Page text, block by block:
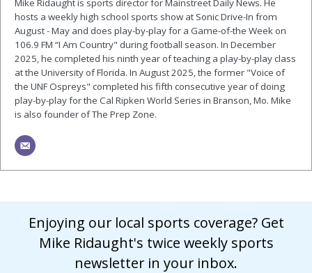
Mike Ridaught is sports director for Mainstreet Daily News. He
hosts a weekly high school sports show at Sonic Drive-In from
August - May and does play-by-play for a Game-of-the Week on
106.9 FM “I Am Country" during football season. In December
2025, he completed his ninth year of teaching a play-by-play class
at the University of Florida. In August 2025, the former "Voice of
the UNF Ospreys" completed his fifth consecutive year of doing
play-by-play for the Cal Ripken World Series in Branson, Mo. Mike
is also founder of The Prep Zone.
Enjoying our local sports coverage? Get
Mike Ridaught's twice weekly sports
newsletter in your inbox.